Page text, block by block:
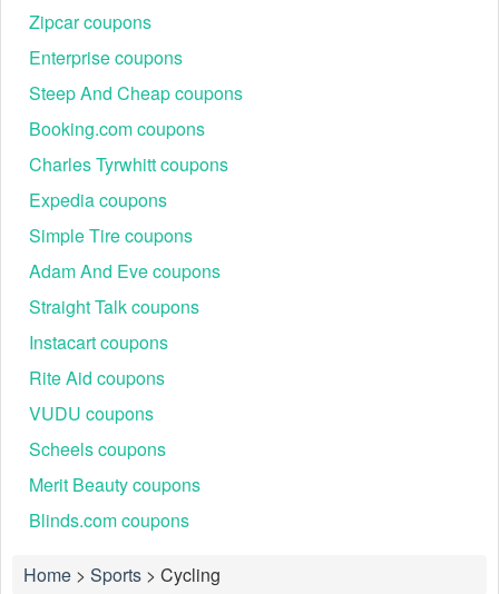
Zipcar coupons
Enterprise coupons
Steep And Cheap coupons
Booking.com coupons
Charles Tyrwhitt coupons
Expedia coupons
Simple Tire coupons
Adam And Eve coupons
Straight Talk coupons
Instacart coupons
Rite Aid coupons
VUDU coupons
Scheels coupons
Merit Beauty coupons
Blinds.com coupons
Home > Sports > Cycling